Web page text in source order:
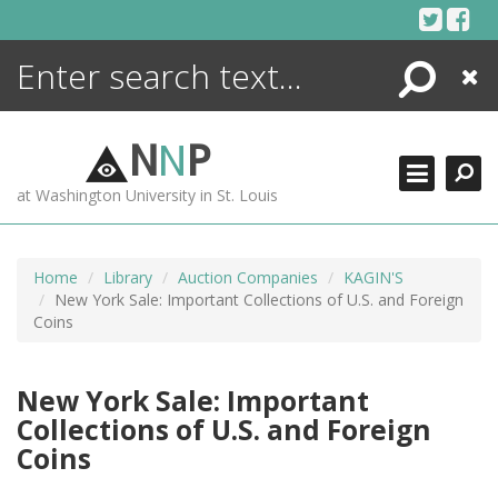
Search
Close
NNP
at Washington University in St. Louis
Home Library Auction Companies
KAGIN'S
New York Sale: Important Collections of U.S. and Foreign
Coins
New York Sale: Important
Collections of U.S. and Foreign
Coins
ENCYCLOPEDIA
MORE +
ADVANCED SEARCHING